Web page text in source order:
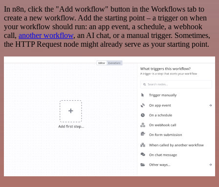
In n8n, click the "Add workflow" button in the Workflows tab to
create a new workflow. Add the starting point – a trigger on when
your workflow should run: an app event, a schedule, a webhook
call, another workflow, an AI chat, or a manual trigger. Sometimes,
the HTTP Request node might already serve as your starting point.